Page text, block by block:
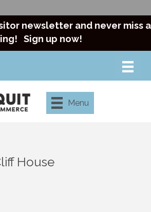
newsletter and never miss a
Sign up now!
Menu
House